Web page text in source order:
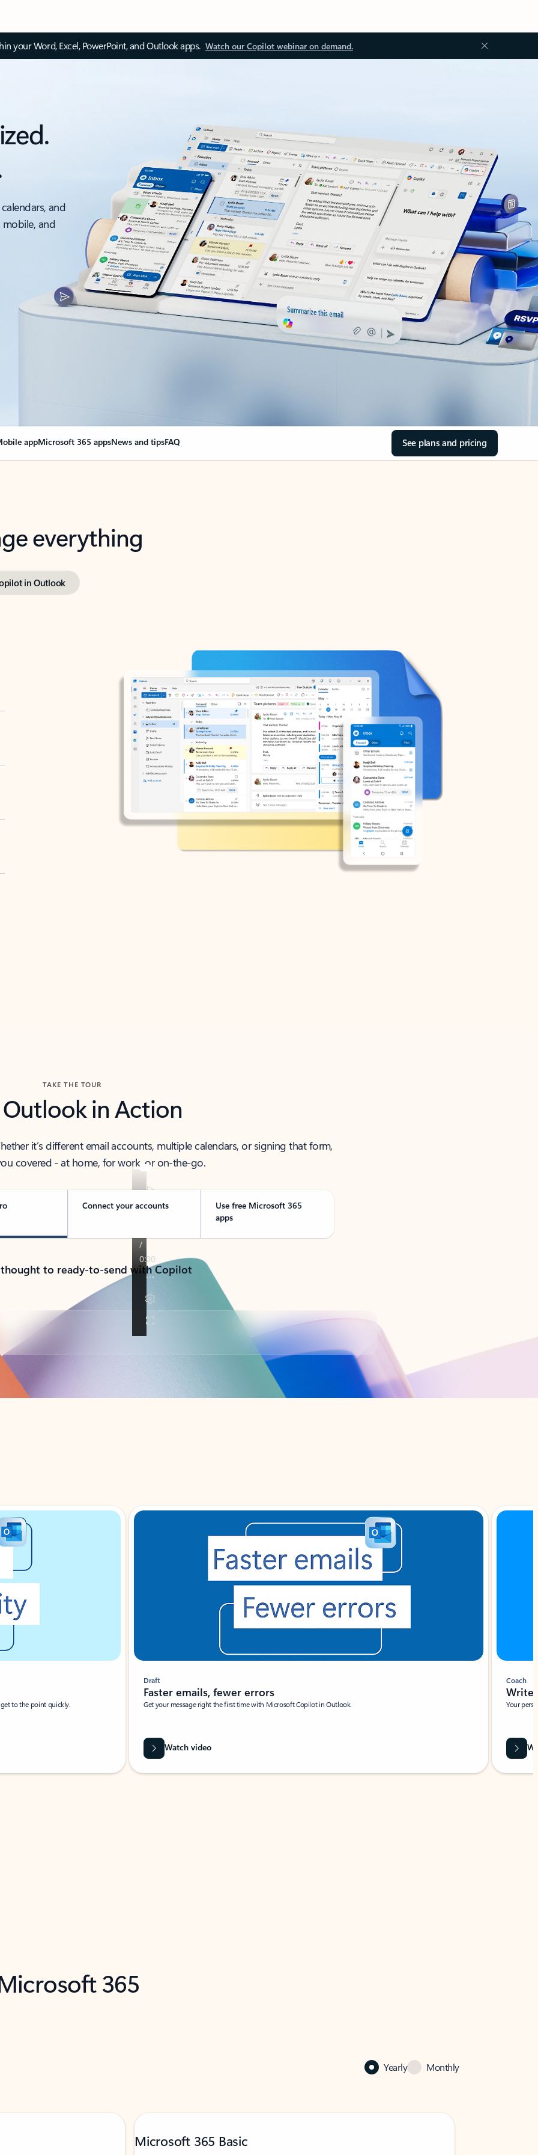
your Word, Excel, PowerPoint, and Outlook apps. Watch our Copilot webinar on demand.
and
and
appMicrosoft 365 appsNews and tipsFAQ See plans and pricing
everything
in Outlook
TAKE THE TOUR
Outlook in Action
it’s different email accounts, multiple calendars, or signing that form,
covered - at home, for work, or on-the-go.
Connect your accounts
Use free Microsoft 365
apps
to ready-to-send with Copilot
to the point quickly.
Draft
Faster emails, fewer errors
Get your message right the first time with Microsoft Copilot in Outlook.
Watch video
Coach
Write
Your
365
Yearly Monthly
Microsoft 365 Basic